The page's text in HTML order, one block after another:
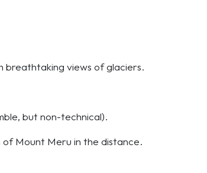
breathtaking views of glaciers.
but non-technical).
of Mount Meru in the distance.